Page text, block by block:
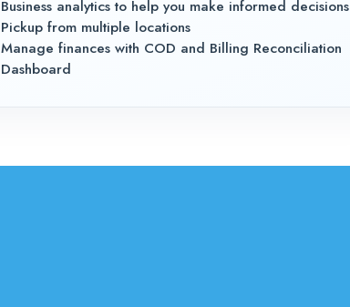
Business analytics to help you make informed decisions
Pickup from multiple locations
Manage finances with COD and Billing Reconciliation
Dashboard